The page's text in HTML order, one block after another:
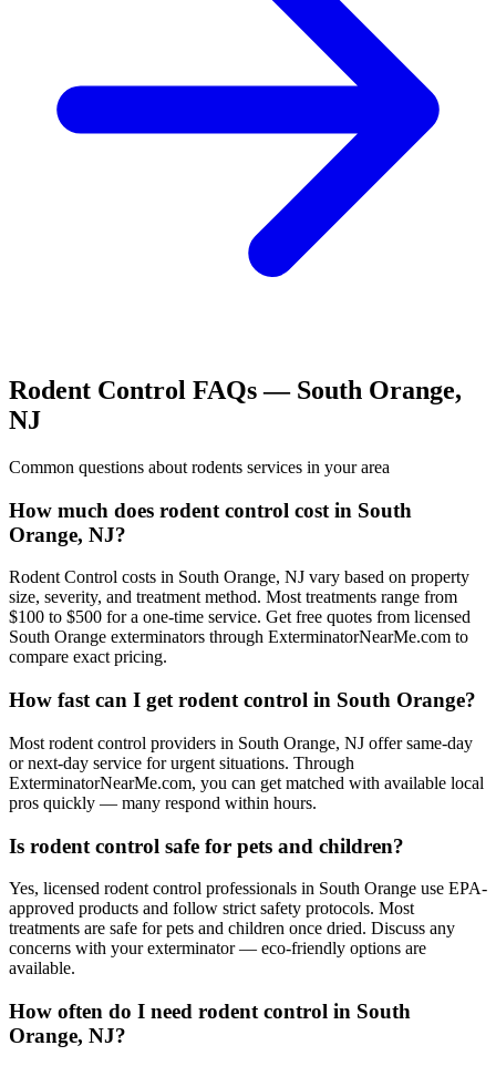
Rodent Control FAQs — South Orange,
NJ
Common questions about rodents services in your area
How much does rodent control cost in South
Orange, NJ?
Rodent Control costs in South Orange, NJ vary based on property
size, severity, and treatment method. Most treatments range from
$100 to $500 for a one-time service. Get free quotes from licensed
South Orange exterminators through ExterminatorNearMe.com to
compare exact pricing.
How fast can I get rodent control in South Orange?
Most rodent control providers in South Orange, NJ offer same-day
or next-day service for urgent situations. Through
ExterminatorNearMe.com, you can get matched with available local
pros quickly — many respond within hours.
Is rodent control safe for pets and children?
Yes, licensed rodent control professionals in South Orange use EPA-
approved products and follow strict safety protocols. Most
treatments are safe for pets and children once dried. Discuss any
concerns with your exterminator — eco-friendly options are
available.
How often do I need rodent control in South
Orange, NJ?